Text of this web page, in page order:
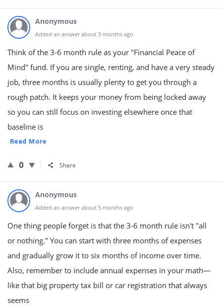
Anonymous
Added an answer about 5 months ago
Think of the 3-6 month rule as your "Financial Peace of
Mind" fund. If you are single, renting, and have a very steady
job, three months is usually plenty to get you through a
rough patch. It keeps your money from being locked away
so you can still focus on investing elsewhere once that
baseline is
Read More
0 Share
Anonymous
Added an answer about 5 months ago
One thing people forget is that the 3-6 month rule isn't "all
or nothing." You can start with three months of expenses
and gradually grow it to six months of income over time.
Also, remember to include annual expenses in your math—
like that big property tax bill or car registration that always
seems